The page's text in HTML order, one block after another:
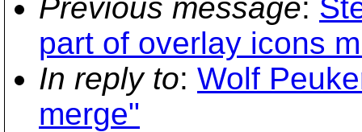
Previous message:
part of overlay icons
In reply to: Wolf
merge"